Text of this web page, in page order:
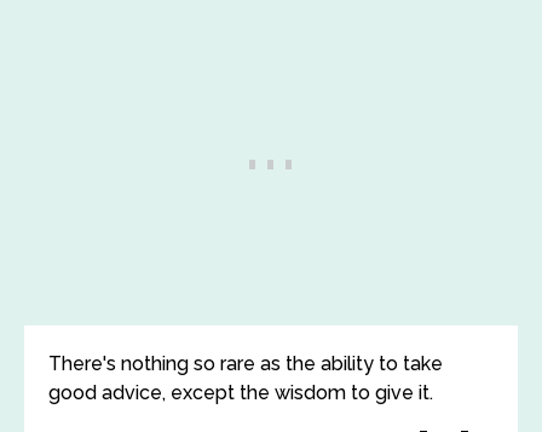
There's nothing so rare as the ability to take
good advice, except the wisdom to give it.